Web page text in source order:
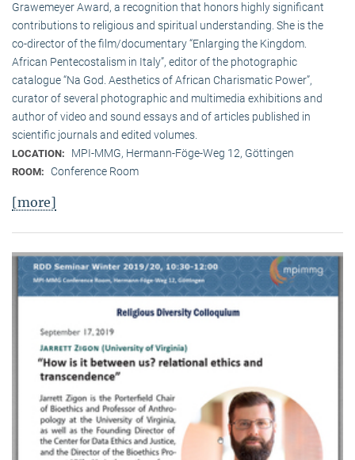
Grawemeyer Award, a recognition that honors highly significant
contributions to religious and spiritual understanding. She is the
co-director of the film/documentary “Enlarging the Kingdom.
African Pentecostalism in Italy”, editor of the photographic
catalogue “Na God. Aesthetics of African Charismatic Power”,
curator of several photographic and multimedia exhibitions and
author of video and sound essays and of articles published in
scientific journals and edited volumes.
LOCATION: MPI-MMG, Hermann-Föge-Weg 12, Göttingen
ROOM: Conference Room
[more]